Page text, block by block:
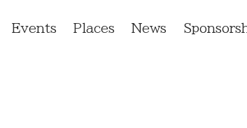
Events Places News